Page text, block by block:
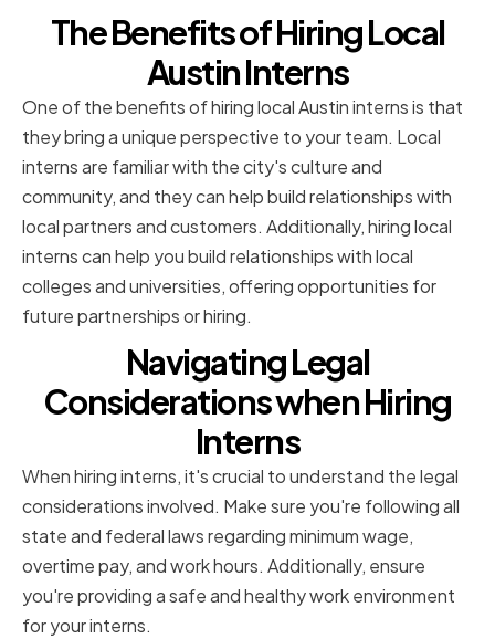
The Benefits of Hiring Local
Austin Interns
One of the benefits of hiring local Austin interns is that
they bring a unique perspective to your team. Local
interns are familiar with the city's culture and
community, and they can help build relationships with
local partners and customers. Additionally, hiring local
interns can help you build relationships with local
colleges and universities, offering opportunities for
future partnerships or hiring.
Navigating Legal
Considerations when Hiring
Interns
When hiring interns, it's crucial to understand the legal
considerations involved. Make sure you're following all
state and federal laws regarding minimum wage,
overtime pay, and work hours. Additionally, ensure
you're providing a safe and healthy work environment
for your interns.